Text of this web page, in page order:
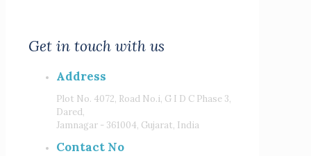
Get in touch with us
Address
Plot No. 4072, Road No.i, G I D C Phase 3,
Dared,
Jamnagar - 361004, Gujarat, India
Contact No